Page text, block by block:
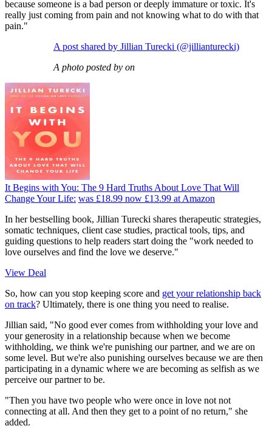
because someone is a bad person or deeply immature or toxic. It's
really just coming from pain and not knowing what to do with that
pain."
A post shared by Jillian Turecki (@jillianturecki)
A photo posted by on
It Begins with You: The 9 Hard Truths About Love That Will
Change Your Life: was £18.99 now £13.99 at Amazon
In her bestselling book, Jillian Turecki shares therapeutic strategies,
somatic techniques, client case studies, practical tools, tips, and
guiding questions to help readers start doing the "work needed to
love ourselves and find the love we deserve."
View Deal
So, how can you stop keeping score and get your relationship back
on track? Ultimately, there is one thing you need to realise.
Jillian said, "No good ever comes from withholding your love and
your generosity in a relationship because when we become
withholding, we think we're punishing our partner, and we are on
some level. But we're also punishing ourselves because we are then
participating in a dynamic where we are becoming as selfish as we
perceive our partner to be.
"Then you have two people who were once in love not not
connecting at all. And then they get to a point of no return," she
added.